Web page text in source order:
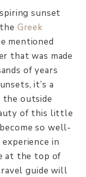
sunset
Greek
mentioned
that was made
of years
it’s a
the outside
of this little
so well-
in
at the top of
guide will